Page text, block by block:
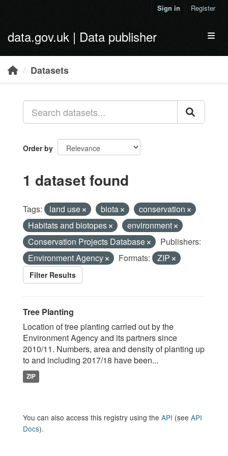
Sign in Register
data.gov.uk | Data publisher
Datasets
Order by
1 dataset found
Tags: land use biota
conservation
Habitats and biotopes
environment
Conservation Projects Database
Publishers:
Environment Agency
Formats: ZIP
Filter Results
Tree Planting
Location of tree planting carried out by the
Environment Agency and its partners since
2010/11. Numbers, area and density of planting up
to and including 2017/18 have been...
ZIP
You can also access this registry using the API (see API
Docs).